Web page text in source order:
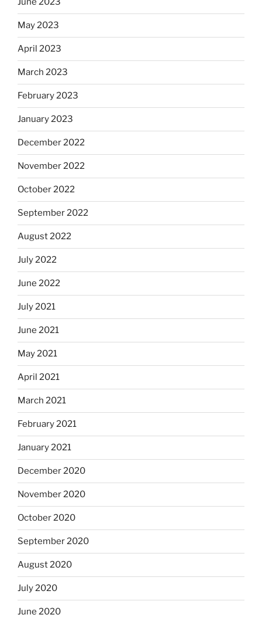
May 2023
April 2023
March 2023
February 2023
January 2023
December 2022
November 2022
October 2022
September 2022
August 2022
July 2022
June 2022
July 2021
June 2021
May 2021
April 2021
March 2021
February 2021
January 2021
December 2020
November 2020
October 2020
September 2020
August 2020
July 2020
June 2020